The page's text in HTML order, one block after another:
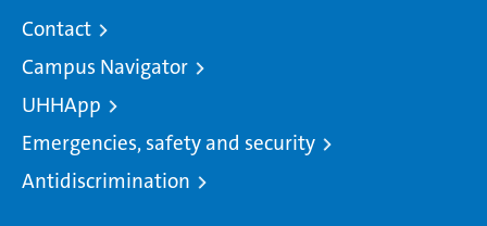
Contact
Campus Navigator
UHHApp
Emergencies, safety and security
Antidiscrimination